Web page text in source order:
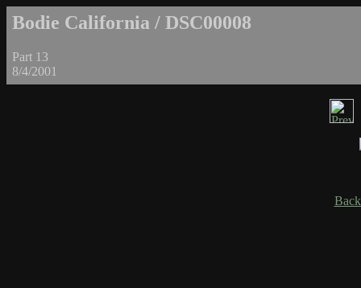
Bodie California / DSC00008
Part 13
8/4/2001